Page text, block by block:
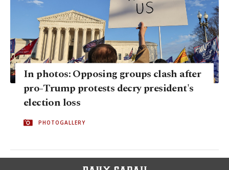
In photos: Opposing groups clash after
pro-Trump protests decry president's
election loss
PHOTOGALLERY